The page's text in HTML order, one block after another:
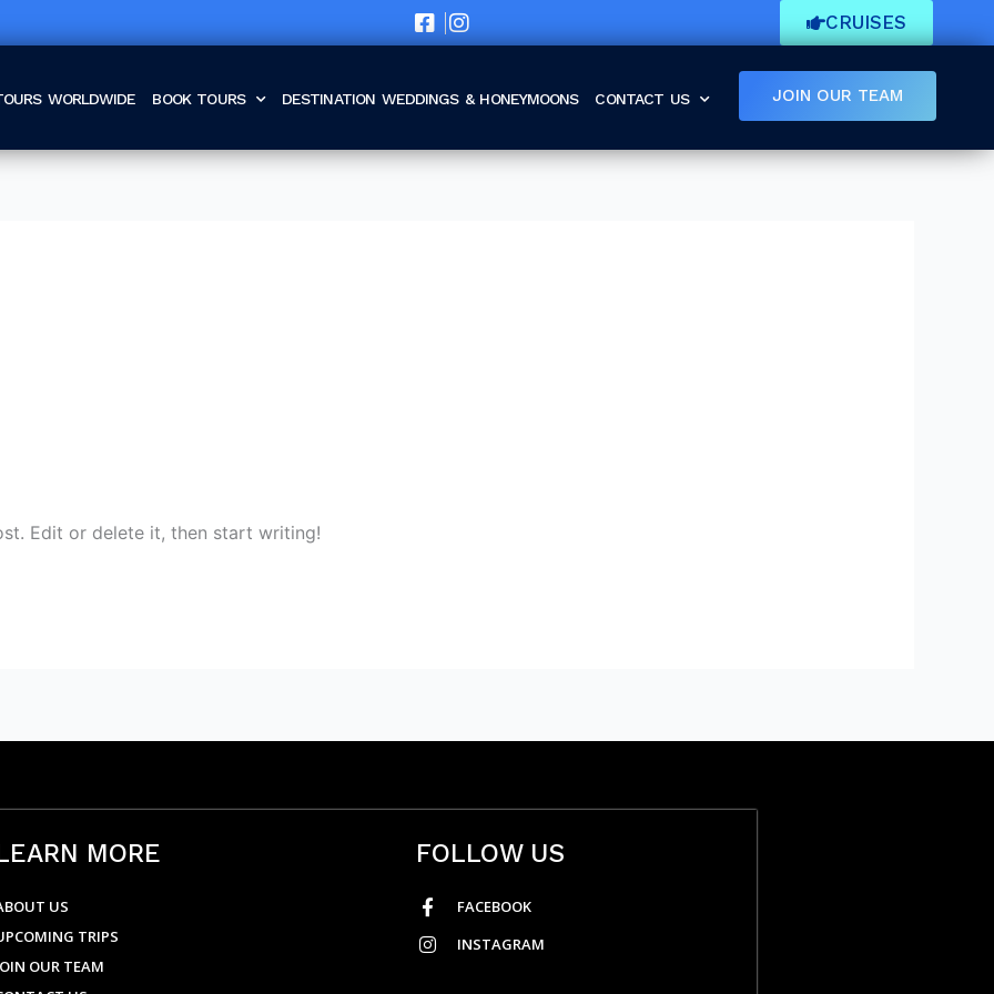
CRUISES
WORLDWIDE BOOK TOURS DESTINATION WEDDINGS & HONEYMOONS CONTACT US JOIN OUR TEAM
Edit or delete it, then start writing!
MORE
US
TRIPS
OUR TEAM
FOLLOW US
FACEBOOK
INSTAGRAM